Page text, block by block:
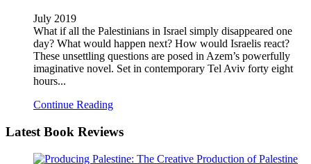
July 2019
What if all the Palestinians in Israel simply disappeared one
day? What would happen next? How would Israelis react?
These unsettling questions are posed in Azem’s powerfully
imaginative novel. Set in contemporary Tel Aviv forty eight
hours...
Continue Reading
Latest Book Reviews